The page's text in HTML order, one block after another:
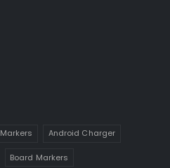
Android Charger
Board Markers